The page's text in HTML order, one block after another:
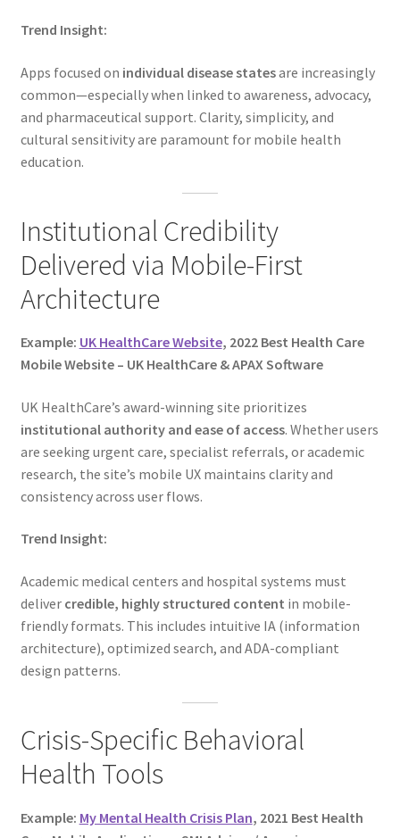
Trend Insight:
Apps focused on individual disease statesare increasingly
common—especially when linked to awareness, advocacy,
and pharmaceutical support. Clarity, simplicity, and
cultural sensitivity are paramount for mobile health
education.
Institutional Credibility
Delivered via Mobile-First
Architecture
Example: UK HealthCare Website, 2022 Best Health Care
Mobile Website – UK HealthCare & APAX Software
UK HealthCare’s award-winning site prioritizes
institutional authority and ease of access. Whether users
are seeking urgent care, specialist referrals, or academic
research, the site’s mobile UX maintains clarity and
consistency across user flows.
Trend Insight:
Academic medical centers and hospital systems must
deliver credible, highly structured content in mobile-
friendly formats. This includes intuitive IA (information
architecture), optimized search, and ADA-compliant
design patterns.
Crisis-Specific Behavioral
Health Tools
Example: My Mental Health Crisis Plan, 2021 Best Health